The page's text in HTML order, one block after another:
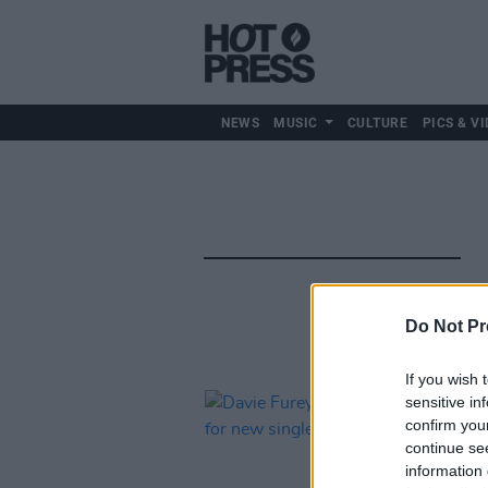
Do Not
If you wish
sensitive
confirm
continue
information
NEWS MUSIC CULTURE PICS &